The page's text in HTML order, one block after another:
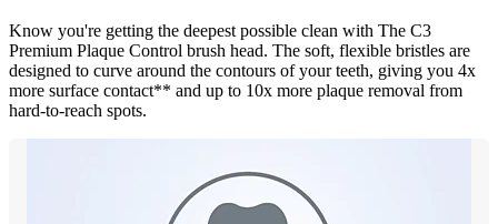
Know you're getting the deepest possible clean with The C3
Premium Plaque Control brush head. The soft, flexible bristles are
designed to curve around the contours of your teeth, giving you 4x
more surface contact** and up to 10x more plaque removal from
hard-to-reach spots.